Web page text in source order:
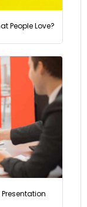
People Love?
Presentation